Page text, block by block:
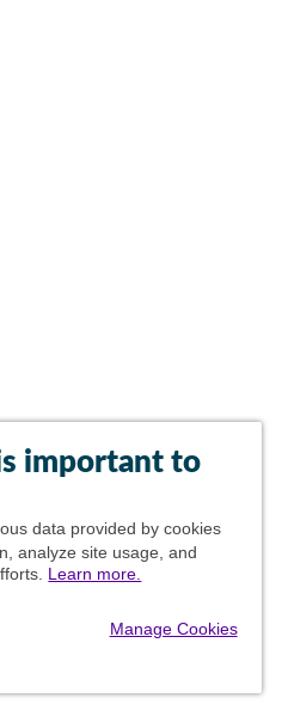
important to
data provided by cookies
analyze site usage, and
Learn more.
Manage Cookies